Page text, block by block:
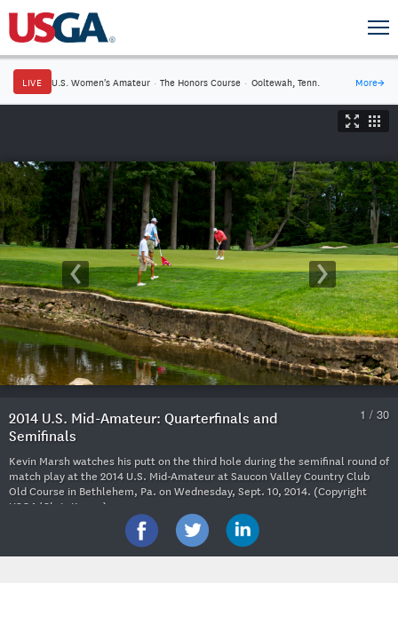
LIVE U.S. Women's Amateur · The Honors Course · Ooltewah, Tenn. More→
1 / 30
2014 U.S. Mid-Amateur: Quarterfinals and
Semifinals
Kevin Marsh watches his putt on the third hole during the semifinal round of
match play at the 2014 U.S. Mid-Amateur at Saucon Valley Country Club
Old Course in Bethlehem, Pa. on Wednesday, Sept. 10, 2014. (Copyright
USGA/Chris Keane)